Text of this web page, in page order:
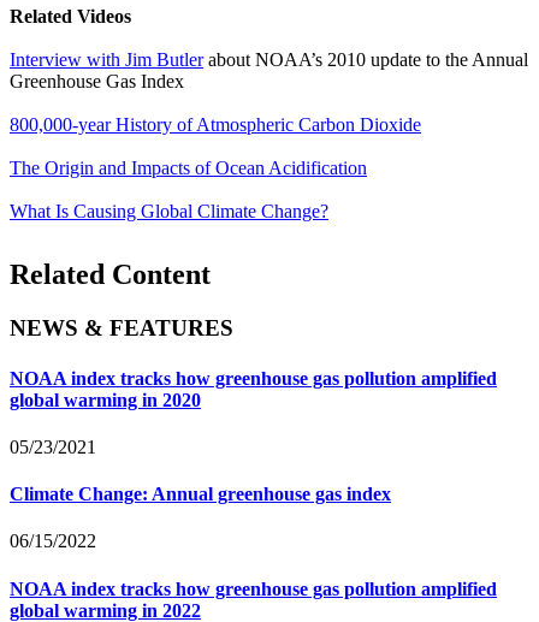
Related Videos
Interview with Jim Butlerabout NOAA’s 2010 update to the Annual
Greenhouse Gas Index
800,000-year History of Atmospheric Carbon Dioxide
The Origin and Impacts of Ocean Acidification
What Is Causing Global Climate Change?
Related Content
NEWS & FEATURES
NOAA index tracks how greenhouse gas pollution amplified
global warming in 2020
05/23/2021
Climate Change: Annual greenhouse gas index
06/15/2022
NOAA index tracks how greenhouse gas pollution amplified
global warming in 2022